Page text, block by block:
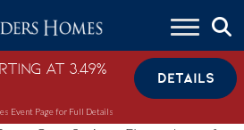
at 3.49%
DETAILS
Event Page for Full Details